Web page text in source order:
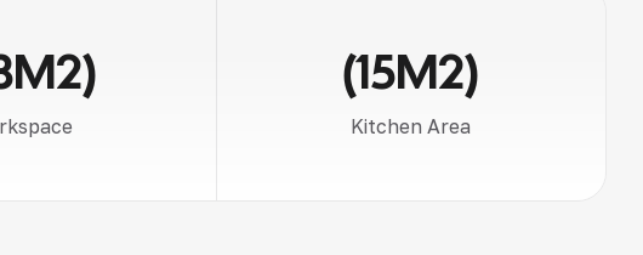
(15M2)
Kitchen Area